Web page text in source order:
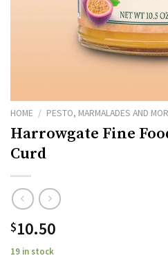
HOME / PESTO, MARMALADES AND
Harrowgate Fine
Curd
$10.50
19 in stock